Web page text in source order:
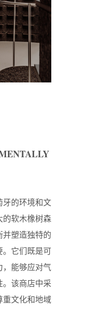
牙的环境和文
的软木橡树森
塑造独特的
。它们既是可
能够应对气
该商店中采
重文化和地域